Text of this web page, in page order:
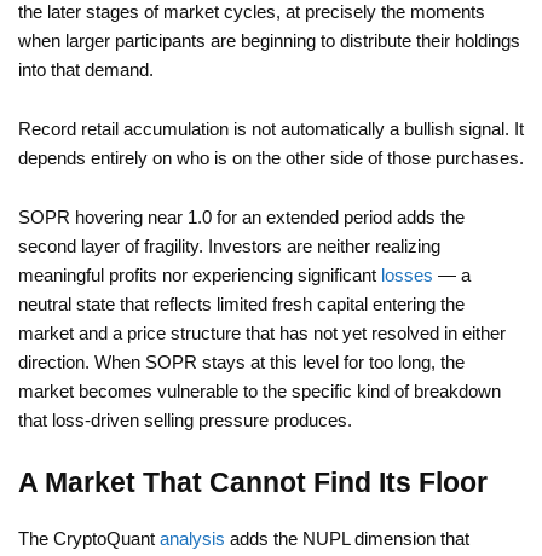
the later stages of market cycles, at precisely the moments
when larger participants are beginning to distribute their holdings
into that demand.
Record retail accumulation is not automatically a bullish signal. It
depends entirely on who is on the other side of those purchases.
SOPR hovering near 1.0 for an extended period adds the
second layer of fragility. Investors are neither realizing
meaningful profits nor experiencing significant losses — a
neutral state that reflects limited fresh capital entering the
market and a price structure that has not yet resolved in either
direction. When SOPR stays at this level for too long, the
market becomes vulnerable to the specific kind of breakdown
that loss-driven selling pressure produces.
A Market That Cannot Find Its Floor
The CryptoQuant analysis adds the NUPL dimension that